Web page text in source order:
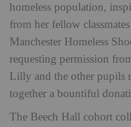
homeless population,
from her fellow
Manchester Homeless
requesting permission
Lilly and the other pupils
together a bountiful
The Beech Hall cohort